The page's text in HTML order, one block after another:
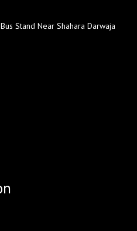
Stand Near Shahara Darwaja